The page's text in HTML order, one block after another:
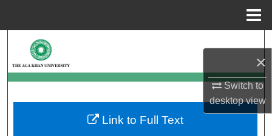
×
Switch to
desktopview
Browse Departments
My Account
Link to Full Text